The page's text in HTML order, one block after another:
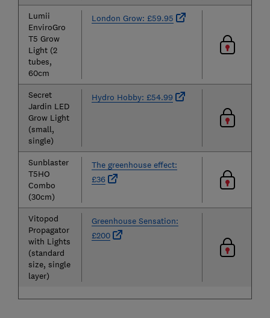
Lumii
EnviroGro
T5 Grow
Light (2
tubes,
60cm
London Grow: £59.95
Secret
Jardin LED
Grow Light
(small,
single)
Hydro Hobby: £54.99
Sunblaster
T5HO
Combo
(30cm)
The greenhouse effect:
£36
Vitopod
Propagator
with Lights
(standard
size, single
layer)
Greenhouse Sensation:
£200